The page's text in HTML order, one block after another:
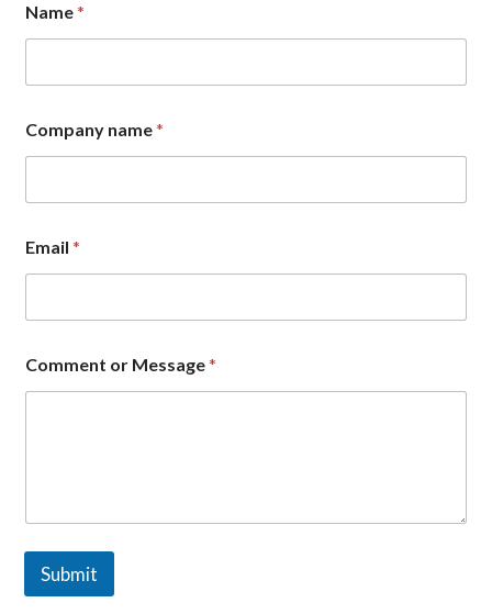
M
e
s
g
e
M
s
a
Name*
Company name*
Email*
Comment or Message*
Submit